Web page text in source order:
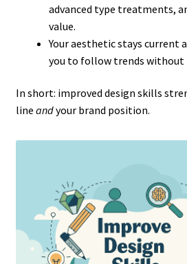
advanced type treatments,
value.
Your aesthetic stays current
you to follow trends without
In short: improved design skills
line andyour brand position.